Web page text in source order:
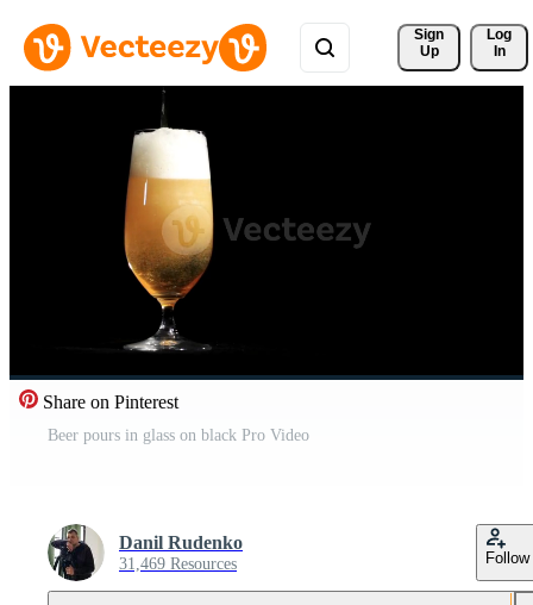
Sign
Up
Log
In
Share on Pinterest
Beer pours in glass on black Pro Video
Danil Rudenko
31,469 Resources Follow